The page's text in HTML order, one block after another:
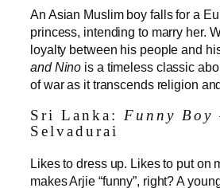
An Asian Muslim boy falls for a
princess, intending to marry her.
loyalty between his people and
and Nino is a timeless classic
of war as it transcends religion
Sri Lanka: Funny Boy
Selvadurai
Likes to dress up. Likes to put on
makes Arjie “funny”, right? A